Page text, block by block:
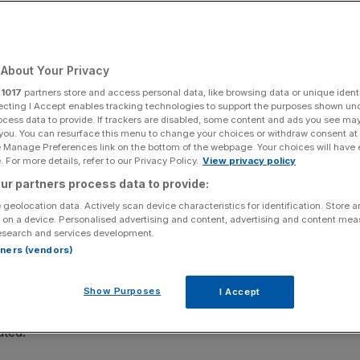
what their top priority is and they will almost all tell
true, perhaps, but more so at the moment when
four recent MBA graduates how they used their
land their jobs.
IN 2010 AND CURRENTLY WORKING FOR HAVAS
is to get a well-paid job at the end of it, but far
want this job to be.
and efficient and you save a lot of time. A
cover letters and crafting CVs, but their efforts
Your Privacy
1017 partners store and access personal data, like browsing data or unique
I Accept enables tracking technologies to support the purposes shown
data to provide. If trackers are disabled, some content and ads you see
You can resurface this menu to change your choices or withdraw consent
Preferences link on the bottom of the webpage. Your choices will have
For more details, refer to our Privacy Policy. View privacy policy
partners process data to provide:
geolocation data. Actively scan device characteristics for identification. Store
a device. Personalised advertising and content, advertising and content
and services development.
(vendors)
Show Purposes I Accept